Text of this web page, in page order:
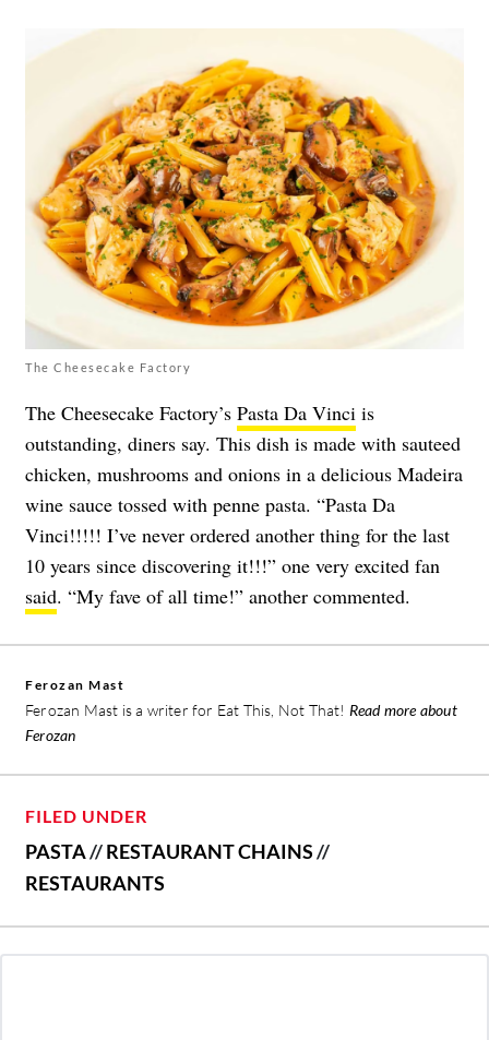
The Cheesecake Factory
The Cheesecake Factory’s Pasta Da Vinci is
outstanding, diners say. This dish is made with sauteed
chicken, mushrooms and onions in a delicious Madeira
wine sauce tossed with penne pasta. “Pasta Da
Vinci!!!!! I’ve never ordered another thing for the last
10 years since discovering it!!!” one very excited fan
said. “My fave of all time!” another commented.
Ferozan Mast
Ferozan Mast is a writer for Eat This, Not That! Read more about
Ferozan
FILED UNDER
PASTA//RESTAURANT CHAINS//
RESTAURANTS